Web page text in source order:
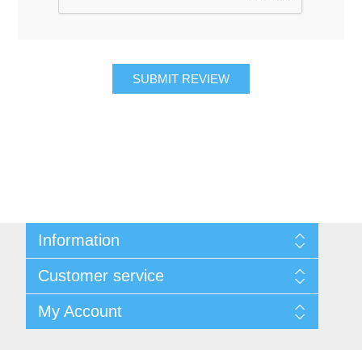
SUBMIT REVIEW
Information
Contact Us
Request A Quote
Sitemap
Customer service
Recently Viewed Products
My Account